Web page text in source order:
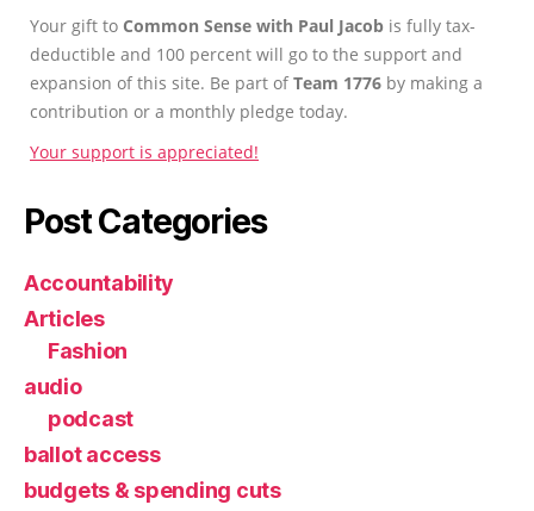
Your gift to Common Sense with Paul Jacob is fully tax-
deductible and 100 percent will go to the support and
expansion of this site. Be part ofTeam 1776 by making a
contribution or a monthly pledge today.
Your support is appreciated!
Post Categories
Accountability
Articles
Fashion
audio
podcast
ballot access
budgets & spending cuts